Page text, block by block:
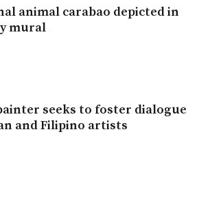
animal carabao depicted in
mural
seeks to foster dialogue
and Filipino artists